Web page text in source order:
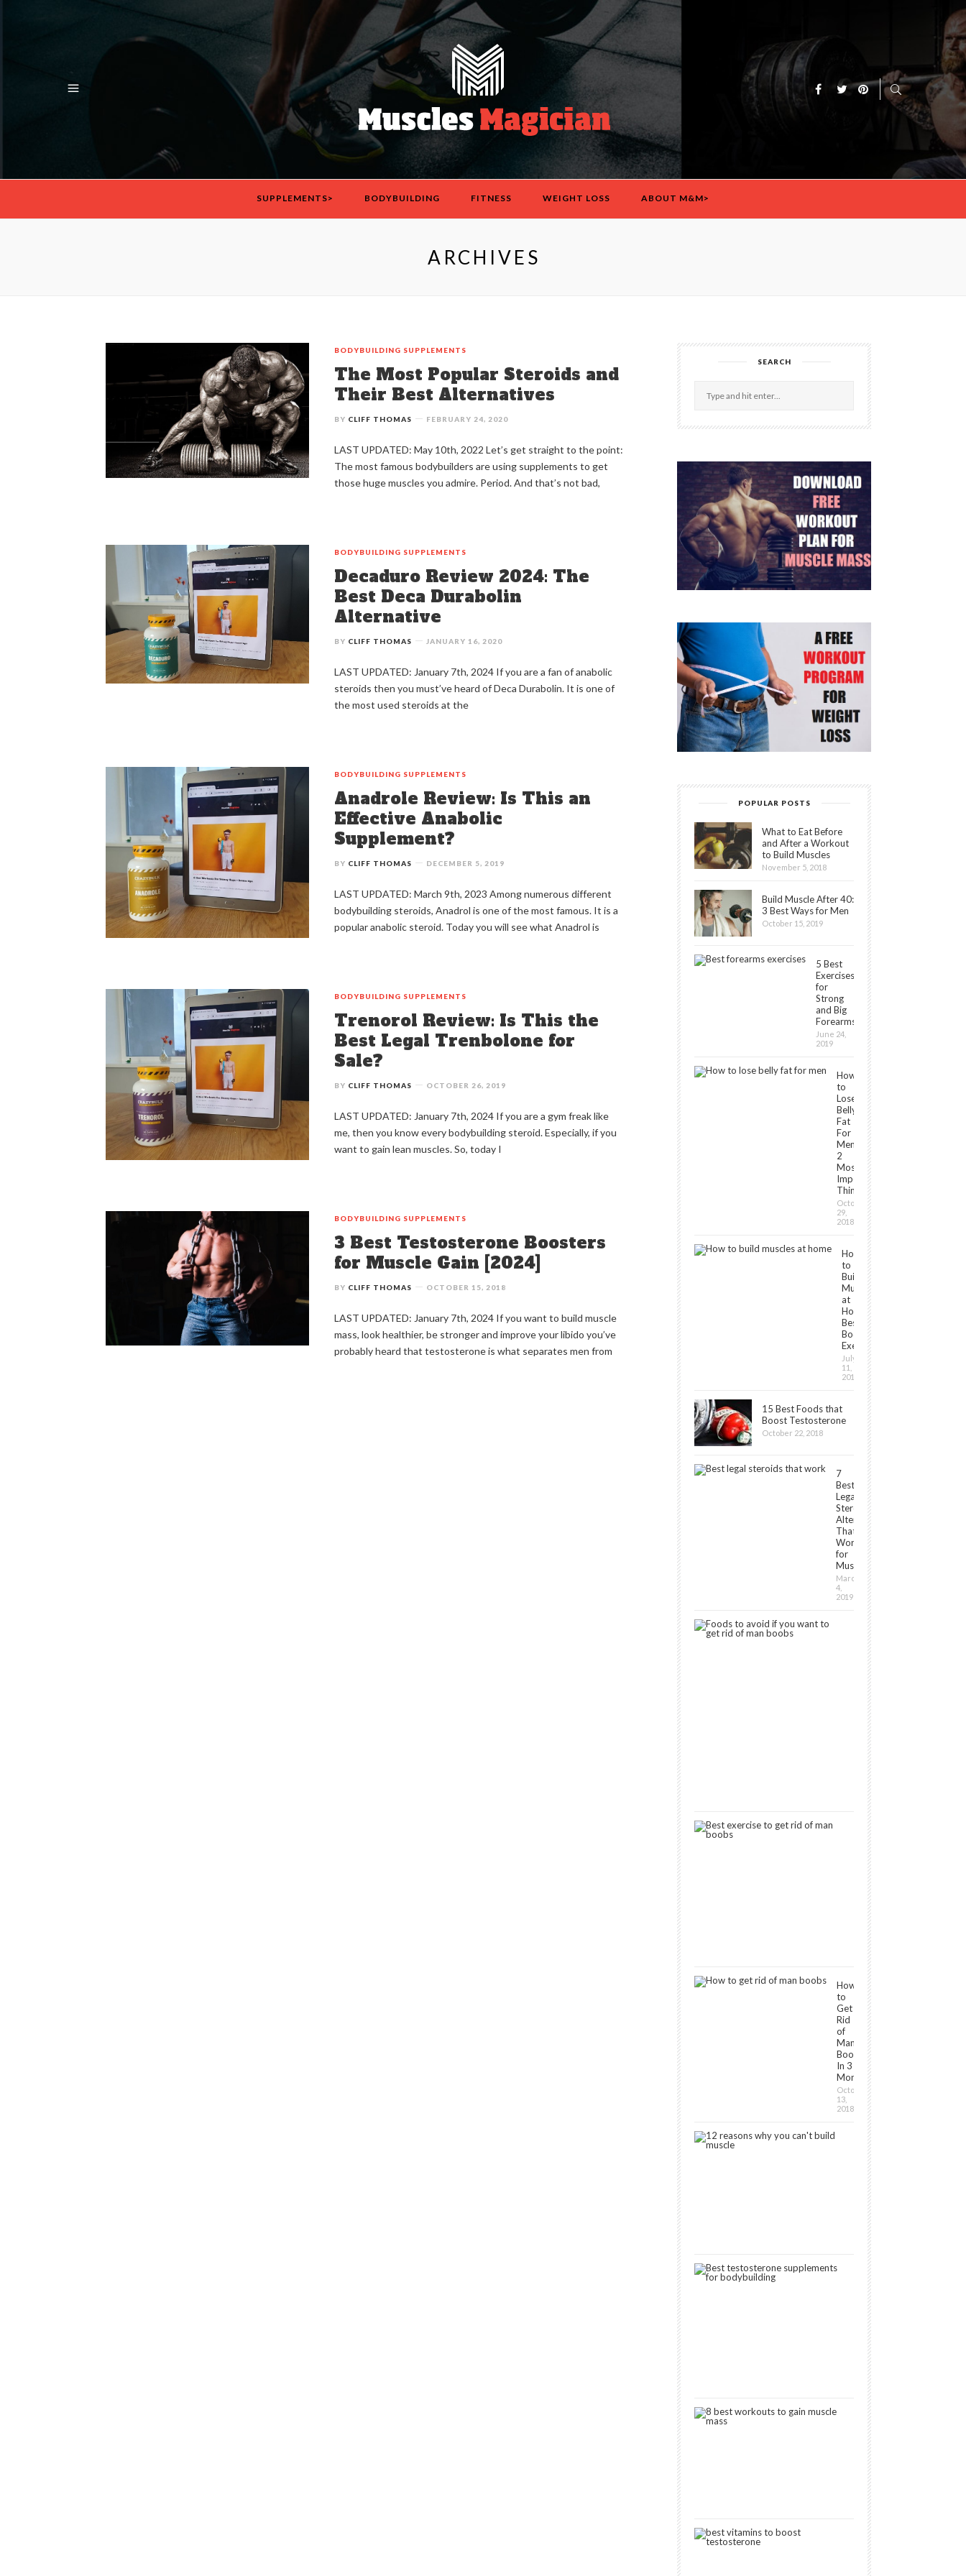
SUPPLEMENTS> BODYBUILDING FITNESS WEIGHT LOSS ABOUT M&M>
ARCHIVES
BODYBUILDING SUPPLEMENTS
The Most Popular Steroids and
Their Best Alternatives
BY CLIFF THOMAS FEBRUARY 24, 2020
LAST UPDATED: May 10th, 2022 Let’s get straight to the point:
The most famous bodybuilders are using supplements to get
those huge muscles you admire. Period. And that’s not bad,
BODYBUILDING SUPPLEMENTS
Decaduro Review 2024: The
Best Deca Durabolin
Alternative
BY CLIFF THOMAS JANUARY 16, 2020
LAST UPDATED: January 7th, 2024 If you are a fan of anabolic
steroids then you must’ve heard of Deca Durabolin. It is one of
the most used steroids at the
BODYBUILDING SUPPLEMENTS
Anadrole Review: Is This an
Effective Anabolic
Supplement?
BY CLIFF THOMAS DECEMBER 5, 2019
LAST UPDATED: March 9th, 2023 Among numerous different
bodybuilding steroids, Anadrol is one of the most famous. It is a
popular anabolic steroid. Today you will see what Anadrol is
BODYBUILDING SUPPLEMENTS
Trenorol Review: Is This the
Best Legal Trenbolone for
Sale?
BY CLIFF THOMAS OCTOBER 26, 2019
LAST UPDATED: January 7th, 2024 If you are a gym freak like
me, then you know every bodybuilding steroid. Especially, if you
want to gain lean muscles. So, today I
BODYBUILDING SUPPLEMENTS
3 Best Testosterone Boosters
for Muscle Gain [2024]
BY CLIFF THOMAS OCTOBER 15, 2018
LAST UPDATED: January 7th, 2024 If you want to build muscle
mass, look healthier, be stronger and improve your libido you’ve
probably heard that testosterone is what separates men from
SEARCH
POPULAR POSTS
What to Eat Before
and After a Workout
to Build Muscles
November 5, 2018
Build Muscle After 40:
3 Best Ways for Men
October 15, 2019
5 Best
Exercises
for
Strong
and Big
Forearms
June 24,
2019
How
to
Lose
Belly
Fat
For
Men:
2
Most
Important
Things
October
29,
2018
How
to
Build
Muscles
at
Home:
Best
Bodyweight
Exercises
July
11,
2019
15 Best Foods that
Boost Testosterone
October 22, 2018
7
Best
Legal
Steroids
Alternatives
That
Work
for
Muscle[2024]
March
4,
2019
Foods
Avoid
You
Want
Get
Man
Boobs
September
2019
Best
Exercises
Get
Man
Boobs
December
2018
How
to
Get
Rid
of
Man
Boobs
In 3
Months?
October
13,
2018
Reasons
Why
You
Can’t
Build
Muscle
January
2019
Best
Testosterone
Boosters
Muscle
Gain
[2024]
October
2018
Best
Workouts
Gain
Muscle
January
2019
Best
Vitamins
That